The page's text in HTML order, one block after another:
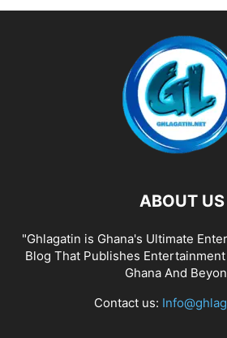
ABOUT US
"Ghlagatin is Ghana's Ultimate
Blog That Publishes
Ghana And
Contact us: